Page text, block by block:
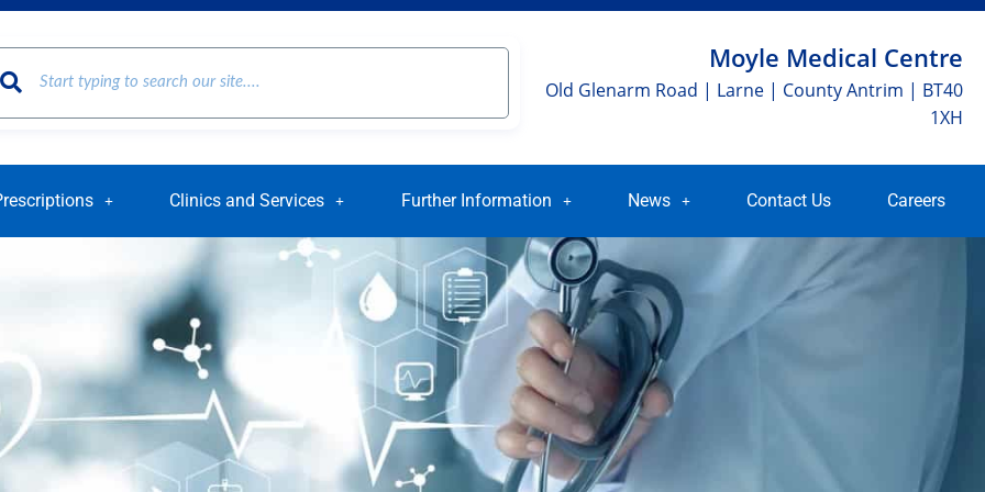
Moyle Medical Centre
Old Glenarm Road | Larne | County Antrim | BT40
1XH
Clinics and Services Further Information News Contact Us Careers